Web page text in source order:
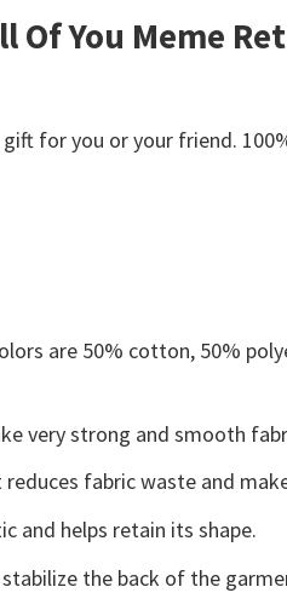
You Meme
gift for you or your friend.
are 50% cotton, 50%
very strong and smooth
fabric waste and
and helps retain its shape.
the back of the